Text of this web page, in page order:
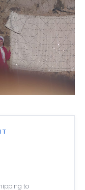
to